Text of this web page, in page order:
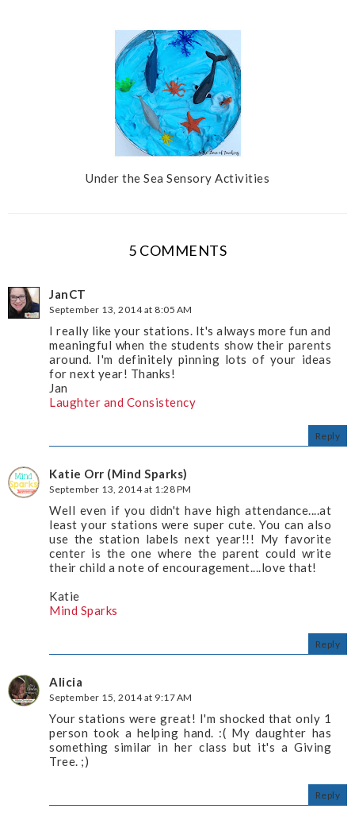
Under the Sea Sensory Activities
5 COMMENTS
JanCT
September 13, 2014 at 8:05 AM
I really like your stations. It's always more fun and
meaningful when the students show their parents
around. I'm definitely pinning lots of your ideas
for next year! Thanks!
Jan
Laughter and Consistency
Reply
Katie Orr (Mind Sparks)
September 13, 2014 at 1:28 PM
Well even if you didn't have high attendance....at
least your stations were super cute. You can also
use the station labels next year!!! My favorite
center is the one where the parent could write
their child a note of encouragement....love that!
Katie
Mind Sparks
Reply
Alicia
September 15, 2014 at 9:17 AM
Your stations were great! I'm shocked that only 1
person took a helping hand. :( My daughter has
something similar in her class but it's a Giving
Tree. ;)
Reply